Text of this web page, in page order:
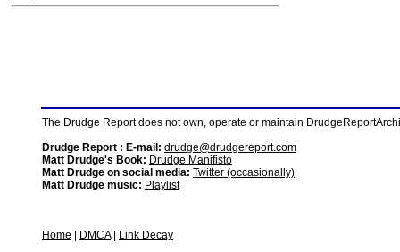
The Drudge Report does not own, operate or maintain
Drudge Report : E-mail: drudge@drudgereport.com
Matt Drudge's Book: Drudge Manifisto
Matt Drudge on social media: Twitter (occasionally)
Matt Drudge music: Playlist
Home DMCA|
Link Decay